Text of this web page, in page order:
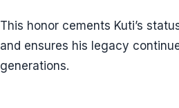
This honor cements Kuti’s
and ensures his legacy
generations.